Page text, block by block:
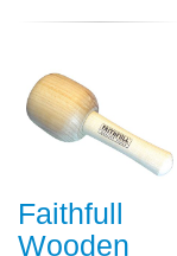
Faithfull
Wooden